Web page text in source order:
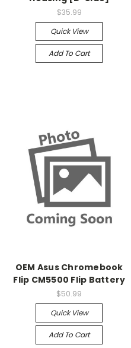
$35.99
Quick View
Add To Cart
OEM Asus Chromebook
Flip CM5500 Flip Battery
$50.99
Quick View
Add To Cart